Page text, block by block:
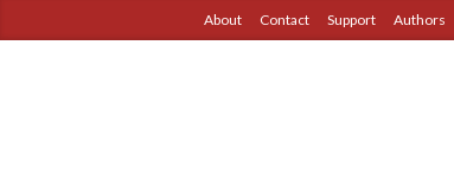
About Contact Support Authors